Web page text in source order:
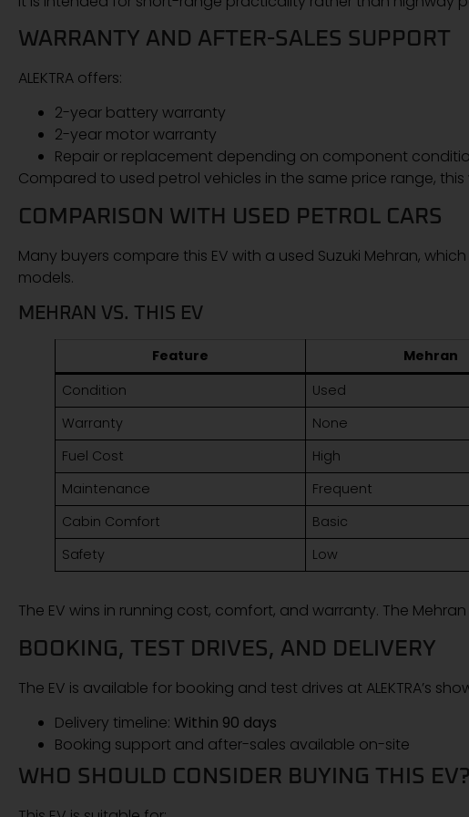
WARRANTY AND AFTER-SALES SUPPORT
ALEKTRA offers:
2-year battery warranty
2-year motor warranty
Repair or replacement depending on component
Compared to used petrol vehicles in the same price range,
COMPARISON WITH USED PETROL CARS
Many buyers compare this EV with a used Suzuki Mehran,
models.
MEHRAN VS. THIS EV
Feature Mehran
Condition
Used
Warranty
None
Fuel Cost
High
Maintenance
Frequent
Cabin Comfort
Basic
Safety
Low
The EV wins in running cost, comfort, and warranty. The
BOOKING, TEST DRIVES, AND DELIVERY
The EV is available for booking and test drives at ALEKTRA’s
Delivery timeline: Within 90 days
Booking support and after-sales available on-site
WHO SHOULD CONSIDER BUYING THIS EV?